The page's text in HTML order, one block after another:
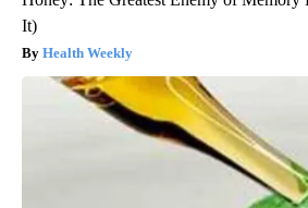
It)
Health Weekly